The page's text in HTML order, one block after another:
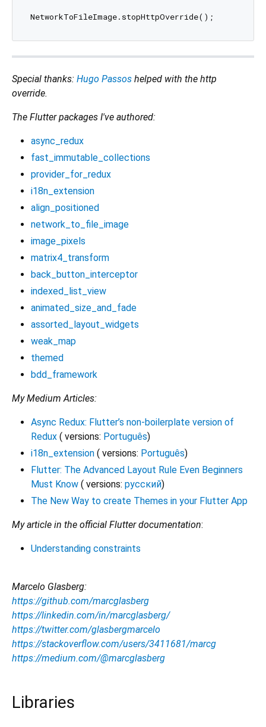
Special thanks: Hugo Passos helped with the http
override.
The Flutter packages I've authored:
async_redux
fast_immutable_collections
provider_for_redux
i18n_extension
align_positioned
network_to_file_image
image_pixels
matrix4_transform
back_button_interceptor
indexed_list_view
animated_size_and_fade
assorted_layout_widgets
weak_map
themed
bdd_framework
My Medium Articles:
Async Redux: Flutter’s non-boilerplate version of
Redux ( versions: Português)
i18n_extension ( versions: Português)
Flutter: The Advanced Layout Rule Even Beginners
Must Know ( versions: русский)
The New Way to create Themes in your Flutter App
My article in the official Flutter documentation:
Understanding constraints
Marcelo Glasberg:
https://github.com/marcglasberg
https://linkedin.com/in/marcglasberg/
https://twitter.com/glasbergmarcelo
https://stackoverflow.com/users/3411681/marcg
https://medium.com/@marcglasberg
Libraries